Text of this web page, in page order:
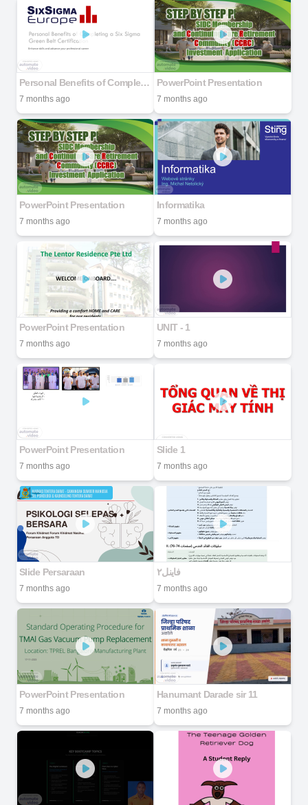
Personal Benefits of Completing a Six Sigma Green Belt Certification
7 months ago
PowerPoint Presentation
7 months ago
PowerPoint Presentation
7 months ago
Informatika
7 months ago
PowerPoint Presentation
7 months ago
UNIT - 1
7 months ago
PowerPoint Presentation
7 months ago
Slide 1
7 months ago
Slide Persaraan
7 months ago
‎⁨فاينل٢⁩
7 months ago
PowerPoint Presentation
7 months ago
Hanumant Darade sir 11
7 months ago